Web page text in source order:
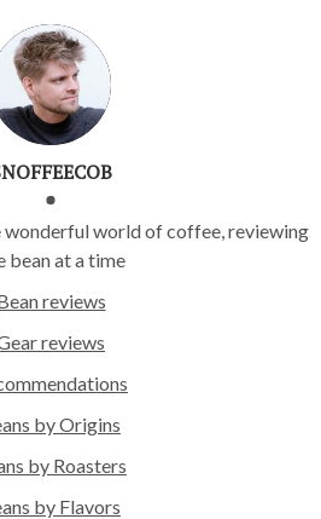
wonderful world of coffee, reviewing
bean at a time
reviews
reviews
by Origins
by Roasters
by Flavors